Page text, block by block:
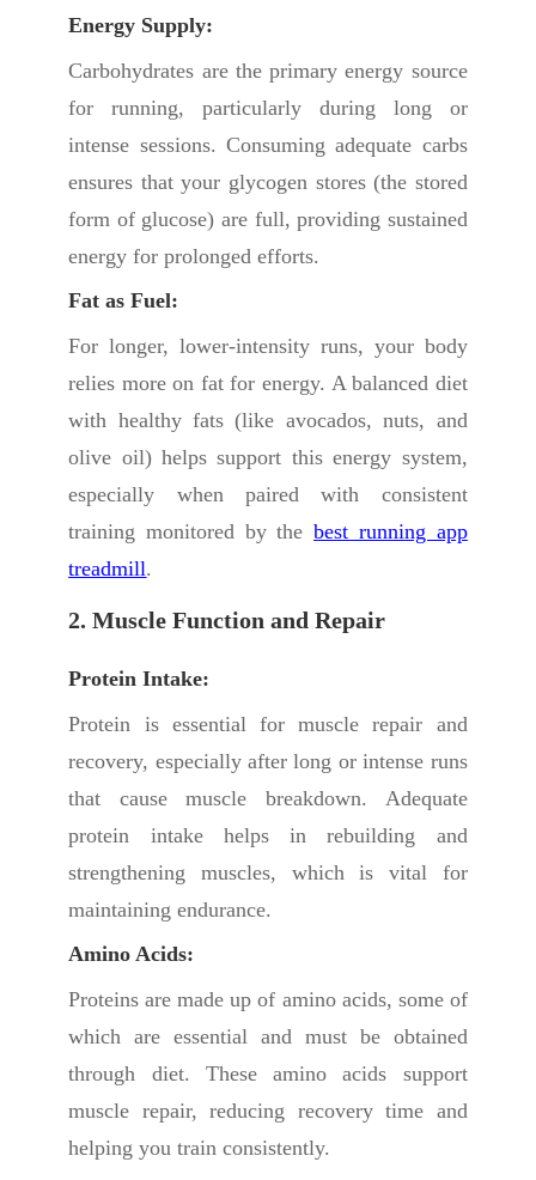
Energy Supply:
Carbohydrates are the primary energy source
for running, particularly during long or
intense sessions. Consuming adequate carbs
ensures that your glycogen stores (the stored
form of glucose) are full, providing sustained
energy for prolonged efforts.
Fat as Fuel:
For longer, lower-intensity runs, your body
relies more on fat for energy. A balanced diet
with healthy fats (like avocados, nuts, and
olive oil) helps support this energy system,
especially when paired with consistent
training monitored by thebest running app
treadmill.
2. Muscle Function and Repair
Protein Intake:
Protein is essential for muscle repair and
recovery, especially after long or intense runs
that cause muscle breakdown. Adequate
protein intake helps in rebuilding and
strengthening muscles, which is vital for
maintaining endurance.
Amino Acids:
Proteins are made up of amino acids, some of
which are essential and must be obtained
through diet. These amino acids support
muscle repair, reducing recovery time and
helping you train consistently.